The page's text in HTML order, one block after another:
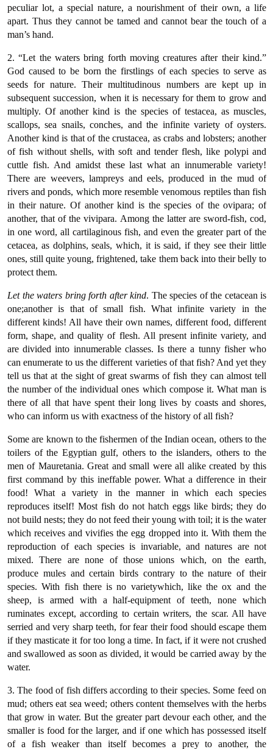
peculiar lot, a special nature, a nourishment of their own, a life
apart. Thus they cannot be tamed and cannot bear the touch of a
man’s hand.
2. “Let the waters bring forth moving creatures after their kind.”
God caused to be born the firstlings of each species to serve as
seeds for nature. Their multitudinous numbers are kept up in
subsequent succession, when it is necessary for them to grow and
multiply. Of another kind is the species of testacea, as muscles,
scallops, sea snails, conches, and the infinite variety of oysters.
Another kind is that of the crustacea, as crabs and lobsters; another
of fish without shells, with soft and tender flesh, like polypi and
cuttle fish. And amidst these last what an innumerable variety!
There are weevers, lampreys and eels, produced in the mud of
rivers and ponds, which more resemble venomous reptiles than fish
in their nature. Of another kind is the species of the ovipara; of
another, that of the vivipara. Among the latter are sword-fish, cod,
in one word, all cartilaginous fish, and even the greater part of the
cetacea, as dolphins, seals, which, it is said, if they see their little
ones, still quite young, frightened, take them back into their belly to
protect them.
Let the waters bring forth after kind. The species of the cetacean is
one;another is that of small fish. What infinite variety in the
different kinds! All have their own names, different food, different
form, shape, and quality of flesh. All present infinite variety, and
are divided into innumerable classes. Is there a tunny fisher who
can enumerate to us the different varieties of that fish? And yet they
tell us that at the sight of great swarms of fish they can almost tell
the number of the individual ones which compose it. What man is
there of all that have spent their long lives by coasts and shores,
who can inform us with exactness of the history of all fish?
Some are known to the fishermen of the Indian ocean, others to the
toilers of the Egyptian gulf, others to the islanders, others to the
men of Mauretania. Great and small were all alike created by this
first command by this ineffable power. What a difference in their
food! What a variety in the manner in which each species
reproduces itself! Most fish do not hatch eggs like birds; they do
not build nests; they do not feed their young with toil; it is the water
which receives and vivifies the egg dropped into it. With them the
reproduction of each species is invariable, and natures are not
mixed. There are none of those unions which, on the earth,
produce mules and certain birds contrary to the nature of their
species. With fish there is no varietywhich, like the ox and the
sheep, is armed with a half-equipment of teeth, none which
ruminates except, according to certain writers, the scar. All have
serried and very sharp teeth, for fear their food should escape them
if they masticate it for too long a time. In fact, if it were not crushed
and swallowed as soon as divided, it would be carried away by the
water.
3. The food of fish differs according to their species. Some feed on
mud; others eat sea weed; others content themselves with the herbs
that grow in water. But the greater part devour each other, and the
smaller is food for the larger, and if one which has possessed itself
of a fish weaker than itself becomes a prey to another, the